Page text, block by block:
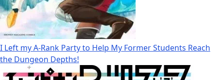
I Left my A-Rank Party to Help My Former Students Reach
the Dungeon Depths!